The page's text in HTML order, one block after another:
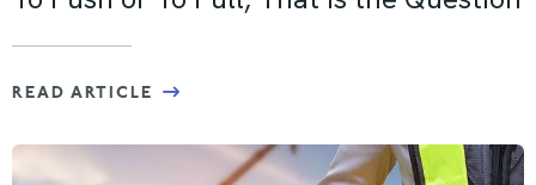
READ ARTICLE